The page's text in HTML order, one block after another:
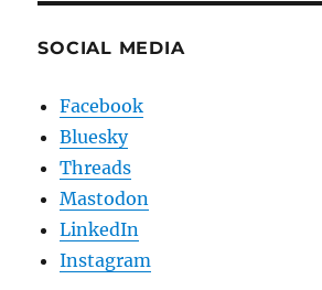
SOCIAL MEDIA
Facebook
Bluesky
Threads
Mastodon
LinkedIn
Instagram